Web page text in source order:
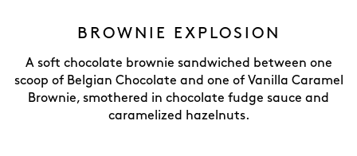
BROWNIE EXPLOSION
A soft chocolate brownie sandwiched between one
scoop of Belgian Chocolate and one of Vanilla Caramel
Brownie, smothered in chocolate fudge sauce and
caramelized hazelnuts.